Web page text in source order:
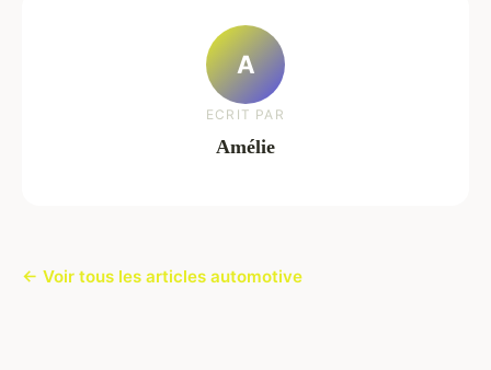
A
ECRIT PAR
Amélie
← Voir tous les articles automotive